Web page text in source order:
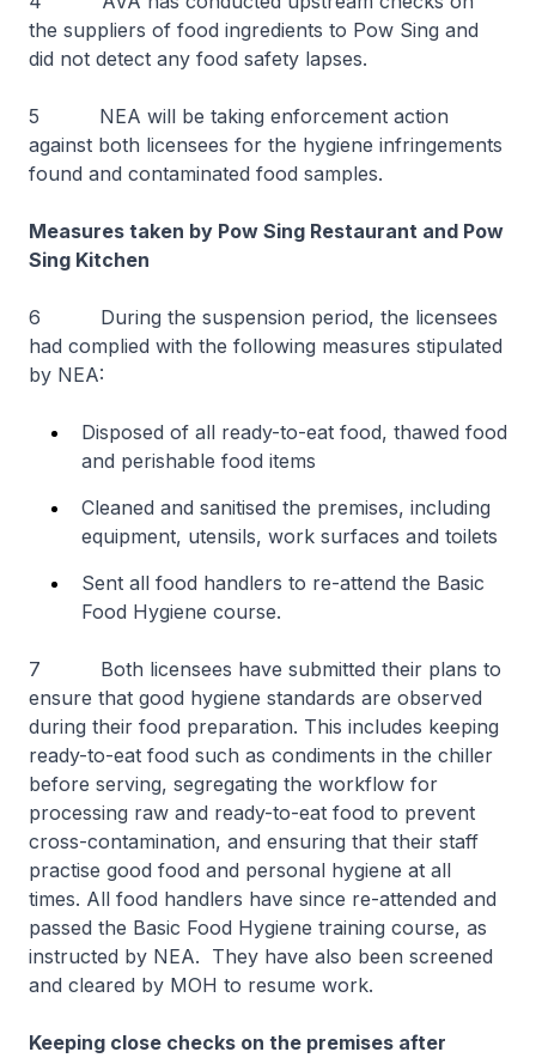
the suppliers of food ingredients to Pow Sing and
did not detect any food safety lapses.
5 NEA will be taking enforcement action
against both licensees for the hygiene infringements
found and contaminated food samples.
Measures taken by Pow Sing Restaurant and Pow
Sing Kitchen
6 During the suspension period, the licensees
had complied with the following measures stipulated
by NEA:
Disposed of all ready-to-eat food, thawed food
and perishable food items
Cleaned and sanitised the premises, including
equipment, utensils, work surfaces and toilets
Sent all food handlers to re-attend the Basic
Food Hygiene course.
7 Both licensees have submitted their plans to
ensure that good hygiene standards are observed
during their food preparation. This includes keeping
ready-to-eat food such as condiments in the chiller
before serving, segregating the workflow for
processing raw and ready-to-eat food to prevent
cross-contamination, and ensuring that their staff
practise good food and personal hygiene at all
times. All food handlers have since re-attended and
passed the Basic Food Hygiene training course, as
instructed by NEA. They have also been screened
and cleared by MOH to resume work.
Keeping close checks on the premises after